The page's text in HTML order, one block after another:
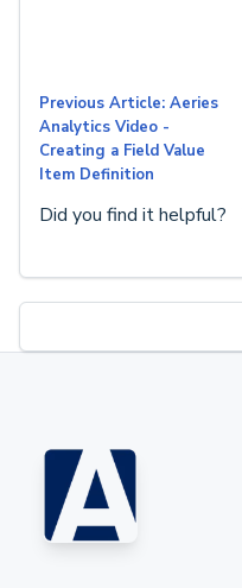
Previous Article: Aeries
Analytics Video -
Creating a Field Value
Item Definition
Did you find it helpful?